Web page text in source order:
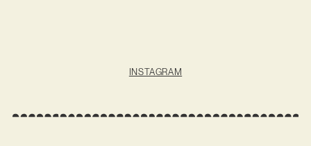
INSTAGRAM